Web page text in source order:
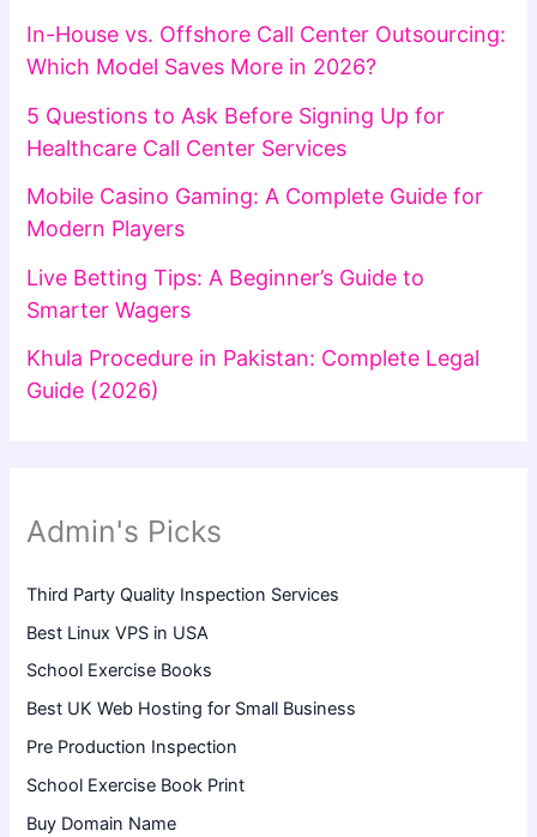
In-House vs. Offshore Call Center Outsourcing:
Which Model Saves More in 2026?
5 Questions to Ask Before Signing Up for
Healthcare Call Center Services
Mobile Casino Gaming: A Complete Guide for
Modern Players
Live Betting Tips: A Beginner’s Guide to
Smarter Wagers
Khula Procedure in Pakistan: Complete Legal
Guide (2026)
Admin's Picks
Third Party Quality Inspection Services
Best Linux VPS in USA
School Exercise Books
Best UK Web Hosting for Small Business
Pre Production Inspection
School Exercise Book Print
Buy Domain Name